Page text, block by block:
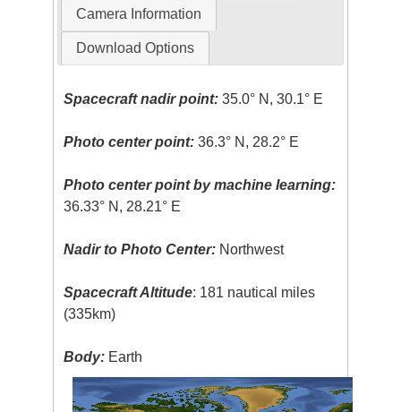
Camera Information
Download Options
Spacecraft nadir point: 35.0° N, 30.1° E
Photo center point: 36.3° N, 28.2° E
Photo center point by machine learning:
36.33° N, 28.21° E
Nadir to Photo Center: Northwest
Spacecraft Altitude: 181 nautical miles
(335km)
Body: Earth